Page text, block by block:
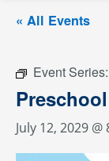
« All Events
Event Series:
July 12, 2029 @